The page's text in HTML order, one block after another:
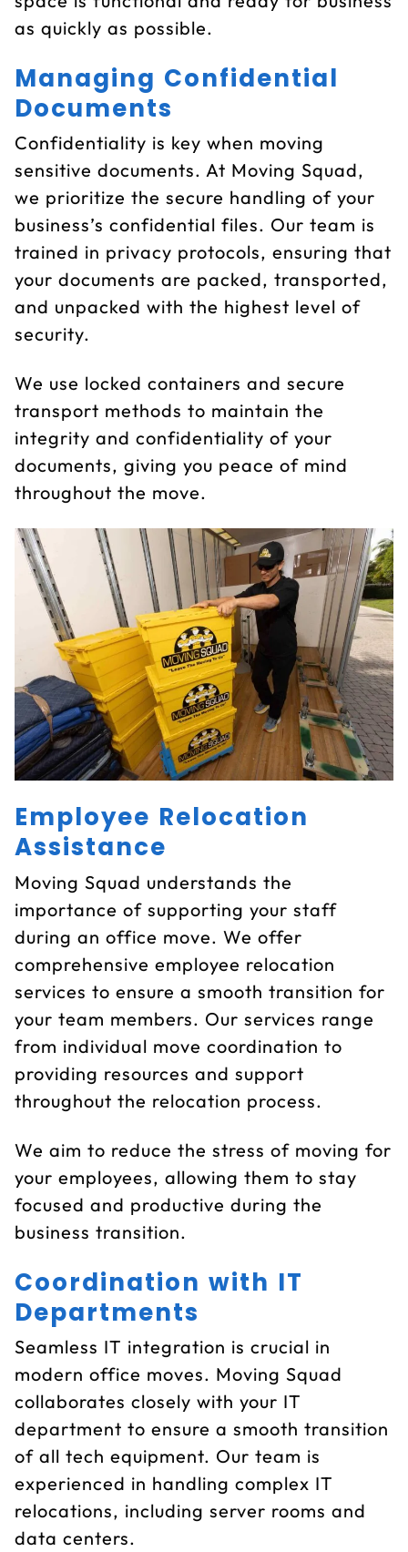
as quickly as possible.
Managing Confidential
Documents
Confidentiality is key when moving
sensitive documents. At Moving Squad,
we prioritize the secure handling of your
business’s confidential files. Our team is
trained in privacy protocols, ensuring that
your documents are packed, transported,
and unpacked with the highest level of
security.
We use locked containers and secure
transport methods to maintain the
integrity and confidentiality of your
documents, giving you peace of mind
throughout the move.
Employee Relocation
Assistance
Moving Squad understands the
importance of supporting your staff
during an office move. We offer
comprehensive employee relocation
services to ensure a smooth transition for
your team members. Our services range
from individual move coordination to
providing resources and support
throughout the relocation process.
We aim to reduce the stress of moving for
your employees, allowing them to stay
focused and productive during the
business transition.
Coordination with IT
Departments
Seamless IT integration is crucial in
modern office moves. Moving Squad
collaborates closely with your IT
department to ensure a smooth transition
of all tech equipment. Our team is
experienced in handling complex IT
relocations, including server rooms and
data centers.